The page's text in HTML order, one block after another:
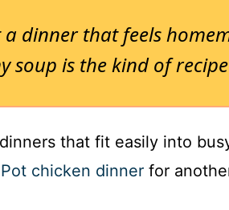
a dinner that feels
soup is the kind of
that fit easily into
chicken dinner for